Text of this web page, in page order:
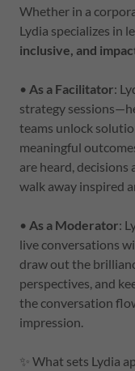
Whether in a
Lydia specializes in
inclusive, and
• As a Facilitator:
strategy
teams unlock
meaningful
are heard,
walk away inspired
• As a Moderator:
live conversations
draw out the
perspectives, and
the conversation
impression.
✨ What sets Lydia